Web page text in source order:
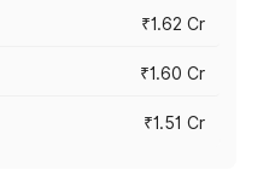
₹1.62 Cr
₹1.60 Cr
₹1.51 Cr